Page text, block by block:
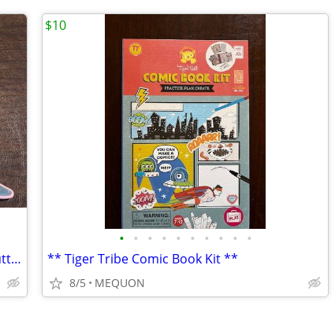
*** Quickutz Scrapbooking Squeeze Die Cutting Tool ***
• • • • • • • • • •
** Tiger Tribe Comic Book Kit **
8/5 MEQUON
$10